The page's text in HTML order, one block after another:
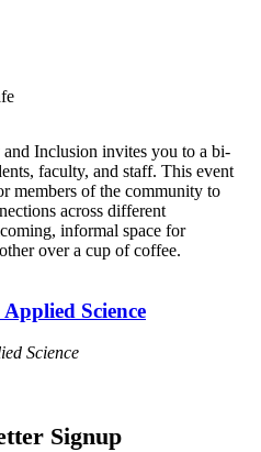
Inclusion invites you to a bi-
faculty, and staff. This event
members of the community to
across different
informal space for
over a cup of coffee.
Science
Science
Signup